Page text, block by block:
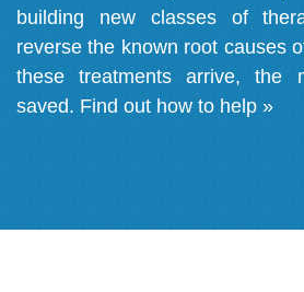
building new classes of
reverse the known root causes
these treatments arrive, the
saved. Find out how to help »